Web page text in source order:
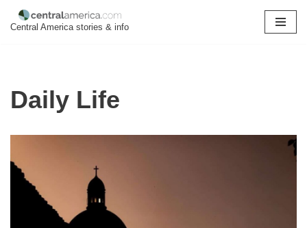
Central America stories & info
Daily Life